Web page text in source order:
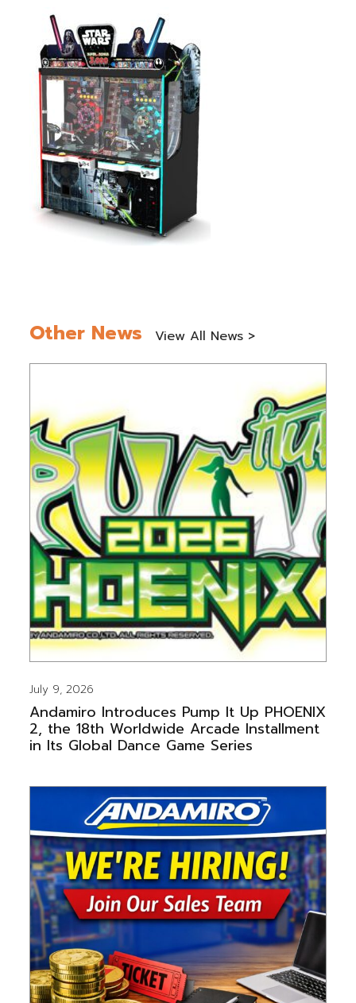
Other News View All News >
July 9, 2026
Andamiro Introduces Pump It Up PHOENIX
2, the 18th Worldwide Arcade Installment
in Its Global Dance Game Series